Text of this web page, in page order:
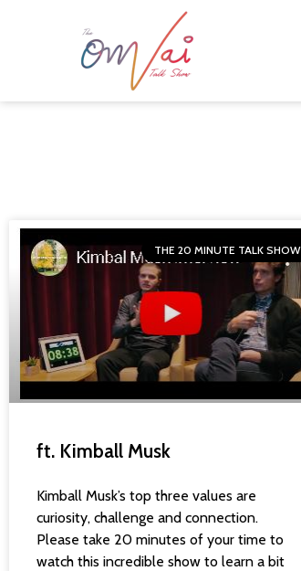
THE 20 MINUTE TALK SHOW
ft. Kimball Musk
Kimball Musk’s top three values are
curiosity, challenge and connection.
Please take 20 minutes of your time to
watch this incredible show to learn a bit